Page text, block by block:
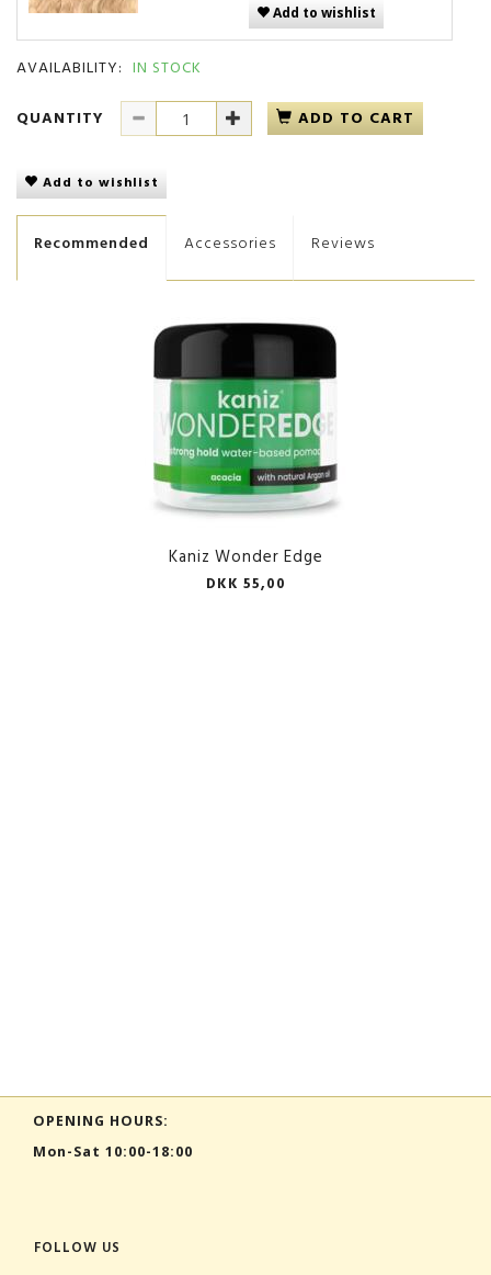
Add to wishlist
AVAILABILITY: IN STOCK
QUANTITY
ADD TO CART
Add to wishlist
Recommended Accessories Reviews
Kaniz Wonder Edge
DKK 55,00
OPENING HOURS:
Mon-Sat 10:00-18:00
FOLLOW US